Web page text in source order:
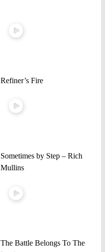
Refiner’s Fire
Sometimes by Step – Rich
Mullins
The Battle Belongs To The